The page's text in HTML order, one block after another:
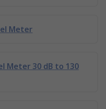
Meter
Meter 30 dB to 130